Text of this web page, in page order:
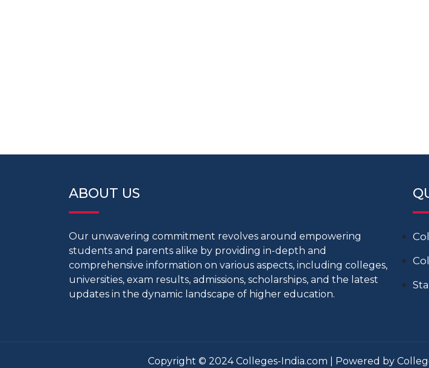
ABOUT US
Our unwavering commitment revolves around empowering
students and parents alike by providing in-depth and
comprehensive information on various aspects, including colleges,
universities, exam results, admissions, scholarships, and the latest
updates in the dynamic landscape of higher education.
Copyright © 2024 Colleges-India.com | Powered by